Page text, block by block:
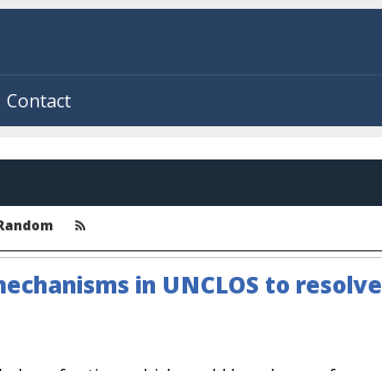
Contact
in UNCLOS to resolve